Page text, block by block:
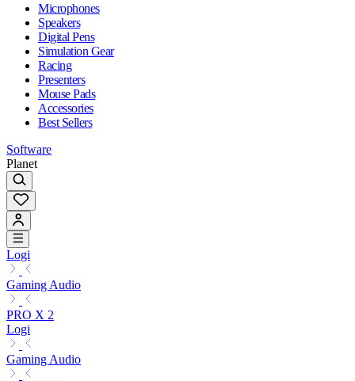
Microphones
Speakers
Digital Pens
Simulation Gear
Racing
Presenters
Mouse Pads
Accessories
Best Sellers
Software
Planet
Logi
Gaming Audio
PRO X 2
Logi
Gaming Audio